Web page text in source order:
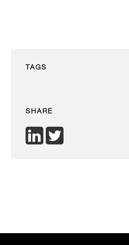
TAGS
SHARE